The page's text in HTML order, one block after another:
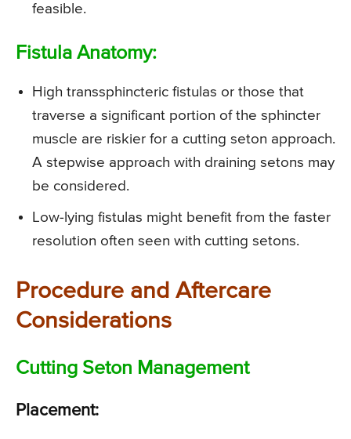
feasible.
Fistula Anatomy:
High transsphincteric fistulas or those that
traverse a significant portion of the sphincter
muscle are riskier for a cutting seton approach.
A stepwise approach with draining setons may
be considered.
Low-lying fistulas might benefit from the faster
resolution often seen with cutting setons.
Procedure and Aftercare
Considerations
Cutting Seton Management
Placement: